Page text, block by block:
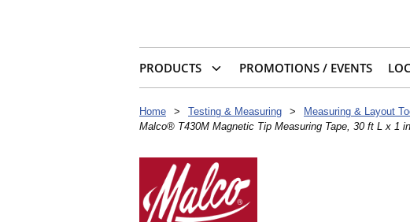
PRODUCTS PROMOTIONS / EVENTS
Home > Testing & Measuring > Measuring & Layout
Malco® T430M Magnetic Tip Measuring Tape, 30 ft L x 1